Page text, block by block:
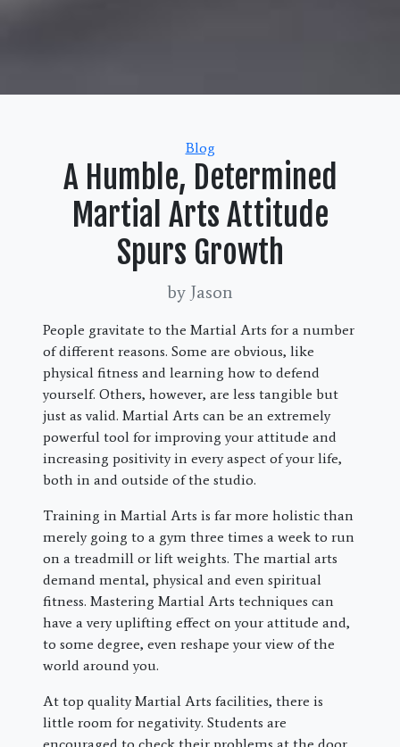
Categories
Blog
A Humble, Determined
Martial Arts Attitude
Spurs Growth
by Jason
People gravitate to the Martial Arts for a number
of different reasons. Some are obvious, like
physical fitness and learning how to defend
yourself. Others, however, are less tangible but
just as valid. Martial Arts can be an extremely
powerful tool for improving your attitude and
increasing positivity in every aspect of your life,
both in and outside of the studio.
Training in Martial Arts is far more holistic than
merely going to a gym three times a week to run
on a treadmill or lift weights. The martial arts
demand mental, physical and even spiritual
fitness. Mastering Martial Arts techniques can
have a very uplifting effect on your attitude and,
to some degree, even reshape your view of the
world around you.
At top quality Martial Arts facilities, there is
little room for negativity. Students are
encouraged to check their problems at the door.